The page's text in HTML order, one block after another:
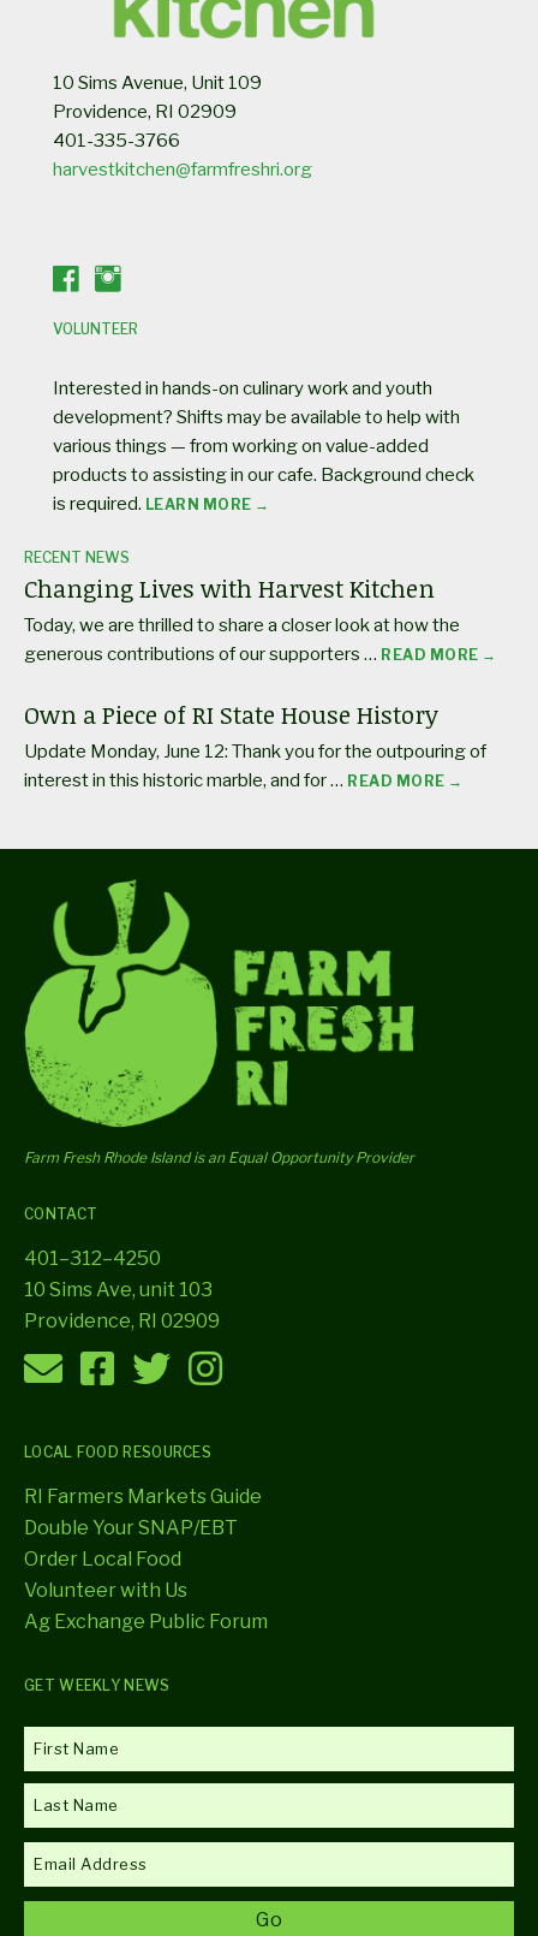
10 Sims Avenue, Unit 109
Providence, RI 02909
401-335-3766
harvestkitchen@farmfreshri.org
VOLUNTEER
Interested in hands-on culinary work and youth
development? Shifts may be available to help with
various things — from working on value-added
products to assisting in our cafe. Background check
is required. LEARN MORE →
RECENT NEWS
Changing Lives with Harvest Kitchen
Today, we are thrilled to share a closer look at how the
generous contributions of our supporters … READ MORE →
Own a Piece of RI State House History
Update Monday, June 12: Thank you for the outpouring of
interest in this historic marble, and for … READ MORE →
Farm Fresh Rhode Island is an Equal Opportunity Provider
CONTACT
401–312–4250
10 Sims Ave, unit 103
Providence, RI 02909
LOCAL FOOD RESOURCES
RI Farmers Markets Guide
Double Your SNAP/EBT
Order Local Food
Volunteer with Us
Ag Exchange Public Forum
GET WEEKLY NEWS